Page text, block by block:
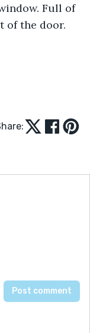
Full of
of the door.